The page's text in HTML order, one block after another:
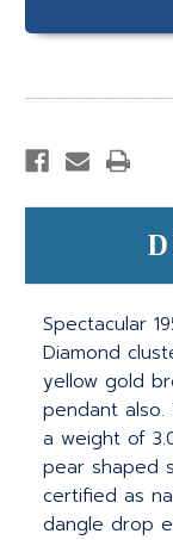
Spectacular
Diamond
yellow gold
pendant also.
a weight of
pear shaped
certified as
dangle drop